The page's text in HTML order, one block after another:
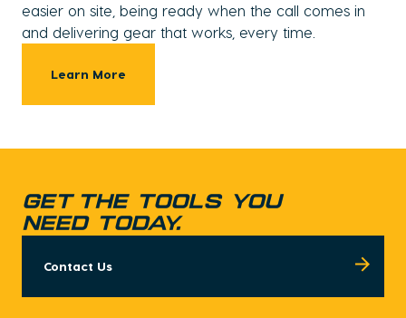
easier on site, being ready when the call comes in
and delivering gear that works, every time.
Learn More
GET THE TOOLS YOU
NEED TODAY.
Contact Us